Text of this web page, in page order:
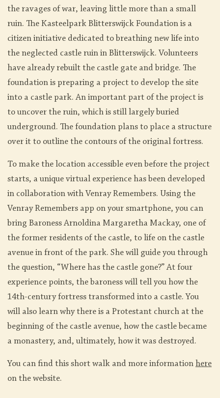
the ravages of war, leaving little more than a small
ruin. The Kasteelpark Blitterswijck Foundation is a
citizen initiative dedicated to breathing new life into
the neglected castle ruin in Blitterswijck. Volunteers
have already rebuilt the castle gate and bridge. The
foundation is preparing a project to develop the site
into a castle park. An important part of the project is
to uncover the ruin, which is still largely buried
underground. The foundation plans to place a structure
over it to outline the contours of the original fortress.
To make the location accessible even before the project
starts, a unique virtual experience has been developed
in collaboration with Venray Remembers. Using the
Venray Remembers app on your smartphone, you can
bring Baroness Arnoldina Margaretha Mackay, one of
the former residents of the castle, to life on the castle
avenue in front of the park. She will guide you through
the question, “Where has the castle gone?” At four
experience points, the baroness will tell you how the
14th-century fortress transformed into a castle. You
will also learn why there is a Protestant church at the
beginning of the castle avenue, how the castle became
a monastery, and, ultimately, how it was destroyed.
You can find this short walk and more information here
on the website.